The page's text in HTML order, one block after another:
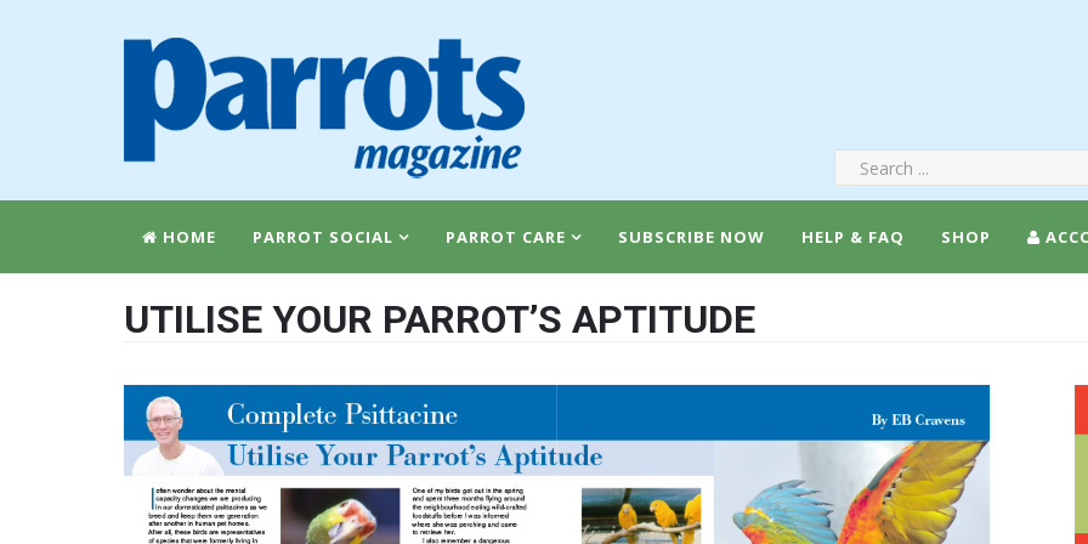
HOME PARROT SOCIAL PARROT CARE SUBSCRIBE NOW HELP & FAQ SHOP
UTILISE YOUR PARROT’S APTITUDE